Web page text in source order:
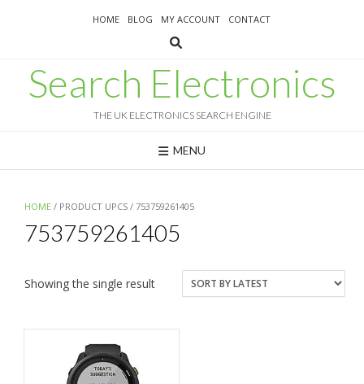
HOME BLOG MY ACCOUNT CONTACT
Search Electronics
THE UK ELECTRONICS SEARCH ENGINE
MENU
HOME / PRODUCT UPCS / 753759261405
753759261405
Showing the single result